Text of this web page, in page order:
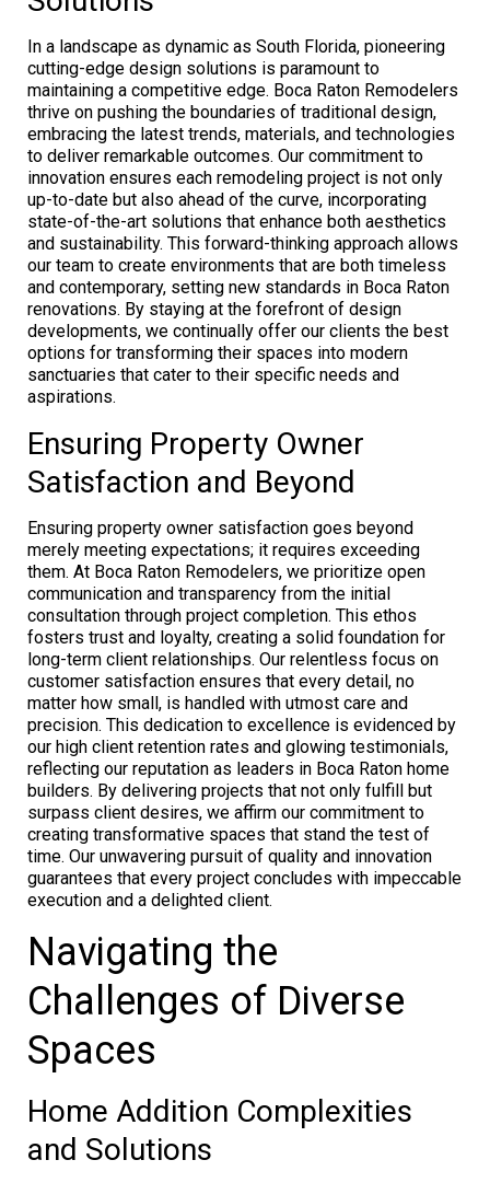
In a landscape as dynamic as South Florida, pioneering
cutting-edge design solutions is paramount to
maintaining a competitive edge. Boca Raton Remodelers
thrive on pushing the boundaries of traditional design,
embracing the latest trends, materials, and technologies
to deliver remarkable outcomes. Our commitment to
innovation ensures each remodeling project is not only
up-to-date but also ahead of the curve, incorporating
state-of-the-art solutions that enhance both aesthetics
and sustainability. This forward-thinking approach allows
our team to create environments that are both timeless
and contemporary, setting new standards in Boca Raton
renovations. By staying at the forefront of design
developments, we continually offer our clients the best
options for transforming their spaces into modern
sanctuaries that cater to their specific needs and
aspirations.
Ensuring Property Owner
Satisfaction and Beyond
Ensuring property owner satisfaction goes beyond
merely meeting expectations; it requires exceeding
them. At Boca Raton Remodelers, we prioritize open
communication and transparency from the initial
consultation through project completion. This ethos
fosters trust and loyalty, creating a solid foundation for
long-term client relationships. Our relentless focus on
customer satisfaction ensures that every detail, no
matter how small, is handled with utmost care and
precision. This dedication to excellence is evidenced by
our high client retention rates and glowing testimonials,
reflecting our reputation as leaders in Boca Raton home
builders. By delivering projects that not only fulfill but
surpass client desires, we affirm our commitment to
creating transformative spaces that stand the test of
time. Our unwavering pursuit of quality and innovation
guarantees that every project concludes with impeccable
execution and a delighted client.
Navigating the
Challenges of Diverse
Spaces
Home Addition Complexities
and Solutions